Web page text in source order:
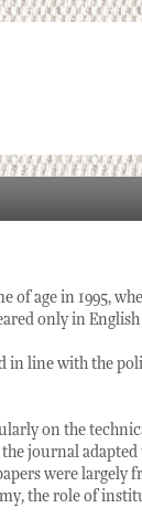
of age in 1995,
only in
in line with the
on the
journal
were
the role of